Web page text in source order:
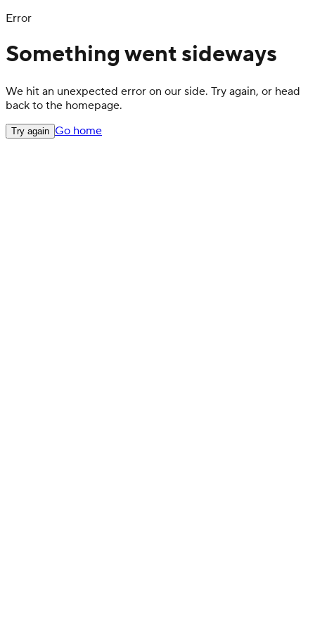
Error
Something went sideways
We hit an unexpected error on our side. Try again, or head
back to the homepage.
Try again Go home